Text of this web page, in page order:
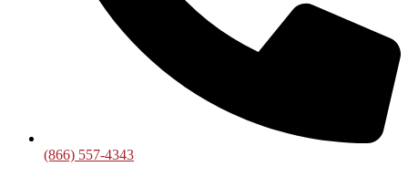
(866) 557-4343